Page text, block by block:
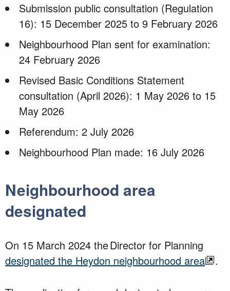
Submission public consultation (Regulation
16): 15 December 2025 to 9 February 2026
Neighbourhood Plan sent for examination:
24 February 2026
Revised Basic Conditions Statement
consultation (April 2026): 1 May 2026 to 15
May 2026
Referendum: 2 July 2026
Neighbourhood Plan made: 16 July 2026
Neighbourhood area
designated
On 15 March 2024 the Director for Planning
designated the Heydon neighbourhood area
.